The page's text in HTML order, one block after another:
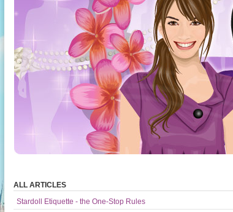
ALL ARTICLES
Stardoll Etiquette - the One-Stop Rules